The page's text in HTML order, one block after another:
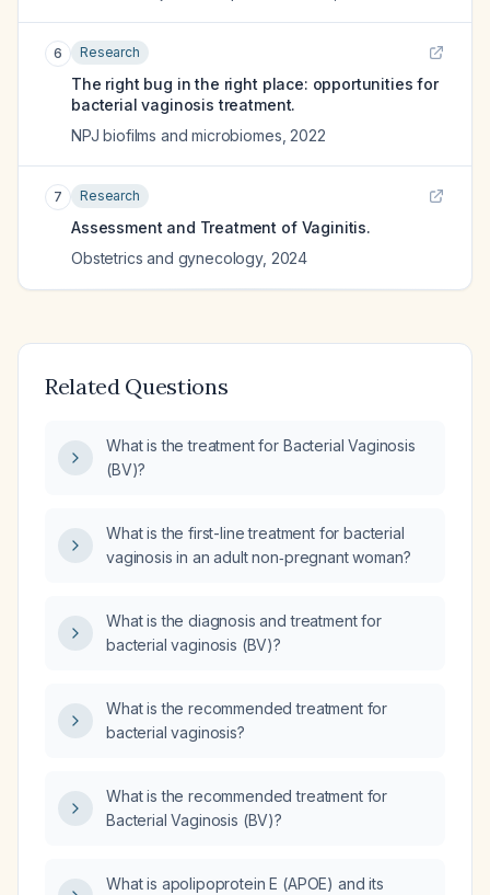
6 Research
The right bug in the right place: opportunities for
bacterial vaginosis treatment.
NPJ biofilms and microbiomes 2022
7 Research
Assessment and Treatment of Vaginitis.
Obstetrics and gynecology, 2024
Related Questions
What is the treatment for Bacterial Vaginosis
(BV)?
What is the first-line treatment for bacterial
vaginosis in an adult non‑pregnant woman?
What is the diagnosis and treatment for
bacterial vaginosis (BV)?
What is the recommended treatment for
bacterial vaginosis?
What is the recommended treatment for
Bacterial Vaginosis (BV)?
What is apolipoprotein E (APOE) and its